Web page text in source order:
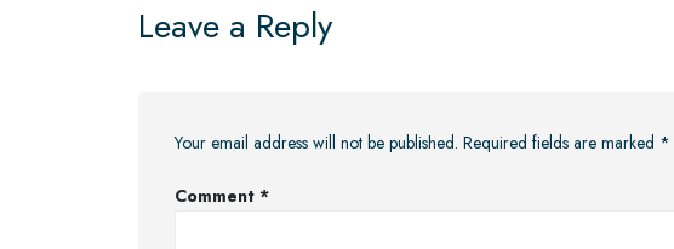
Leave a Reply
Your email address will not be published. Required fields are marked *
Comment *